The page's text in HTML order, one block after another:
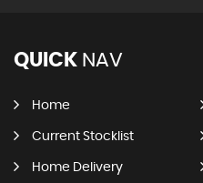
QUICK NAV
Home
Current Stocklist
Home Delivery